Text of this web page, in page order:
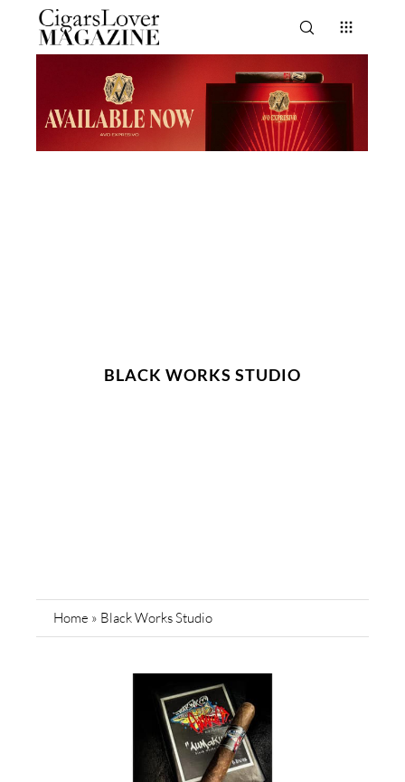
BLACK WORKS STUDIO
Home » Black Works Studio